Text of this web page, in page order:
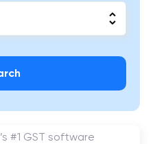
#1 GST software